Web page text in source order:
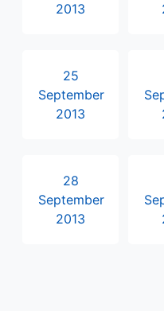
2013
25
September
2013
28
September
2013